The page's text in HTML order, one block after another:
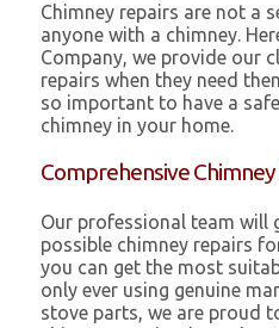
Chimney repairs are not a
anyone with a chimney.
Company, we provide our
repairs when they need
so important to have a
chimney in your home.
Comprehensive Chimney
Our professional team will
possible chimney repairs
you can get the most
only ever using genuine
stove parts, we are proud